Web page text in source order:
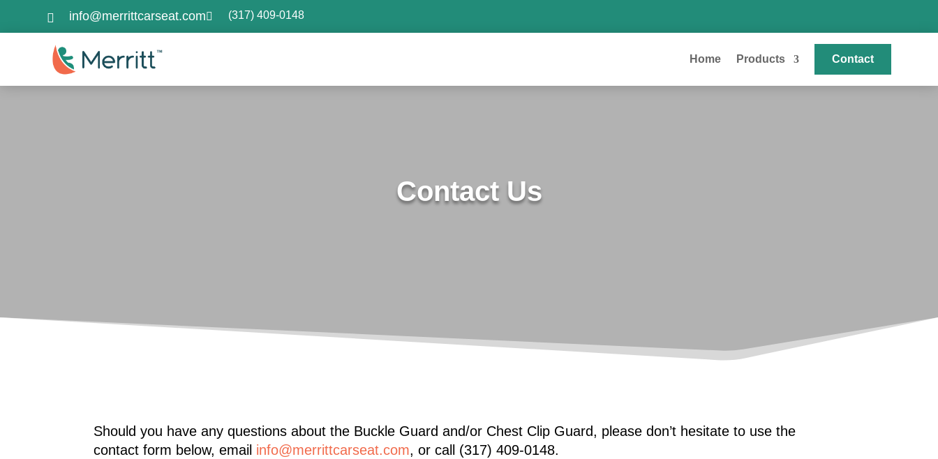
 info@merrittcarseat.com (317) 409-0148
Home Products Contact
Contact Us
Should you have any questions about the Buckle Guard and/or Chest Clip Guard, please don’t hesitate to use the
contact form below, email info@merrittcarseat.com, or call (317) 409-0148.